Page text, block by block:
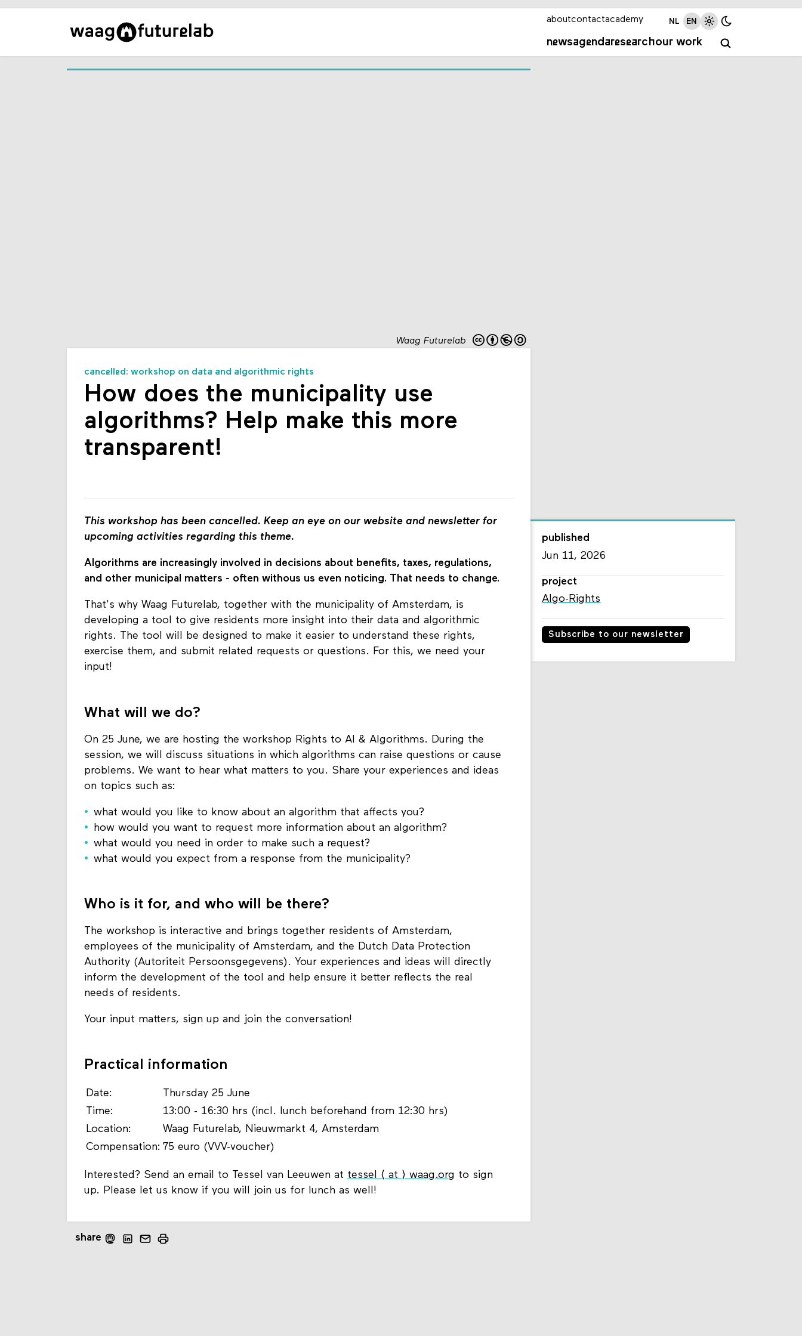
our work
aboutcontactacademy EN
Waag Futurelab
cancelled: workshop on data and algorithmic rights
How does the municipality use
algorithms? Help make this more
transparent!
This workshop has been cancelled. Keep an eye on our website and newsletter for
upcoming activities regarding this theme.
Algorithms are increasingly involved in decisions about benefits, taxes, regulations,
and other municipal matters - often withous us even noticing. That needs to change.
That's why Waag Futurelab, together with the municipality of Amsterdam, is
developing a tool to give residents more insight into their data and algorithmic
rights. The tool will be designed to make it easier to understand these rights,
exercise them, and submit related requests or questions. For this, we need your
input!
What will we do?
On 25 June, we are hosting the workshop Rights to AI & Algorithms. During the
session, we will discuss situations in which algorithms can raise questions or cause
problems. We want to hear what matters to you. Share your experiences and ideas
on topics such as:
what would you like to know about an algorithm that affects you?
how would you want to request more information about an algorithm?
what would you need in order to make such a request?
what would you expect from a response from the municipality?
Who is it for, and who will be there?
The workshop is interactive and brings together residents of Amsterdam,
employees of the municipality of Amsterdam, and the Dutch Data Protection
Authority (Autoriteit Persoonsgegevens). Your experiences and ideas will directly
inform the development of the tool and help ensure it better reflects the real
needs of residents.
Your input matters, sign up and join the conversation!
Practical information
Date:
Thursday 25 June
Time:
13:00 - 16:30 hrs (incl. lunch beforehand from 12:30 hrs)
Location:
Waag Futurelab, Nieuwmarkt 4, Amsterdam
Compensation: 75 euro (VVV-voucher)
Interested? Send an email to Tessel van Leeuwen at tessel ⟨ at ⟩ waag.org to sign
up. Please let us know if you will join us for lunch as well!
published
Jun 11, 2026
project
Algo-Rights
Subscribe to our newsletter
share